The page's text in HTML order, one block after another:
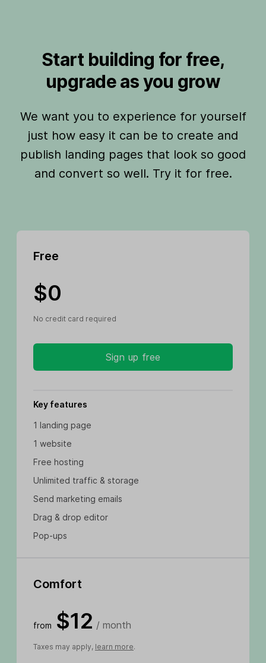
Start building for free,
upgrade as you grow
We want you to experience for yourself
just how easy it can be to create and
publish landing pages that look so good
and convert so well. Try it for free.
Free
$0
No credit card required
Sign up free
Key features
1 landing page
1 website
Free hosting
Unlimited traffic & storage
Send marketing emails
Drag & drop editor
Pop-ups
Comfort
from $12 / month
Taxes may apply, learn more.